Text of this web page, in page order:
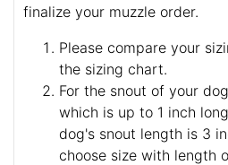
finalize your muzzle order.
Please compare your
the sizing chart.
For the snout of your
which is up to 1 inch
dog's snout length is 3
choose size with length